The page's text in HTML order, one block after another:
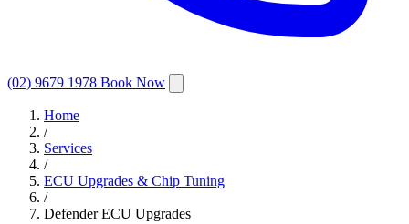
(02) 9679 1978 Book Now
Home
/
Services
/
ECU Upgrades & Chip Tuning
/
Defender ECU Upgrades